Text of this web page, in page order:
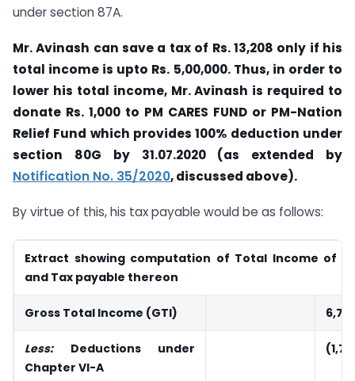
under section 87A.
Mr. Avinash can save a tax of Rs. 13,208 only if his
total income is upto Rs. 5,00,000. Thus, in order to
lower his total income, Mr. Avinash is required to
donate Rs. 1,000 to PM CARES FUND or PM-Nation
Relief Fund which provides 100% deduction under
section 80G by 31.07.2020 (as extended by
Notification No. 35/2020, discussed above).
By virtue of this, his tax payable would be as follows:
Extract showing computation of Total Income of
and Tax payable thereon
Gross Total Income (GTI)
Less:Deductions under
Chapter VI-A